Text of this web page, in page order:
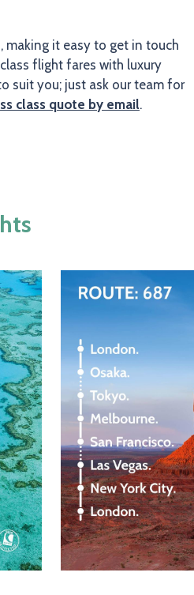
making it easy to get in touch
flight fares with luxury
suit you; just ask our team for
class quote by email.